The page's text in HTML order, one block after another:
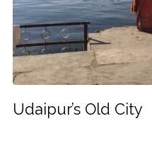
Udaipur’s Old City